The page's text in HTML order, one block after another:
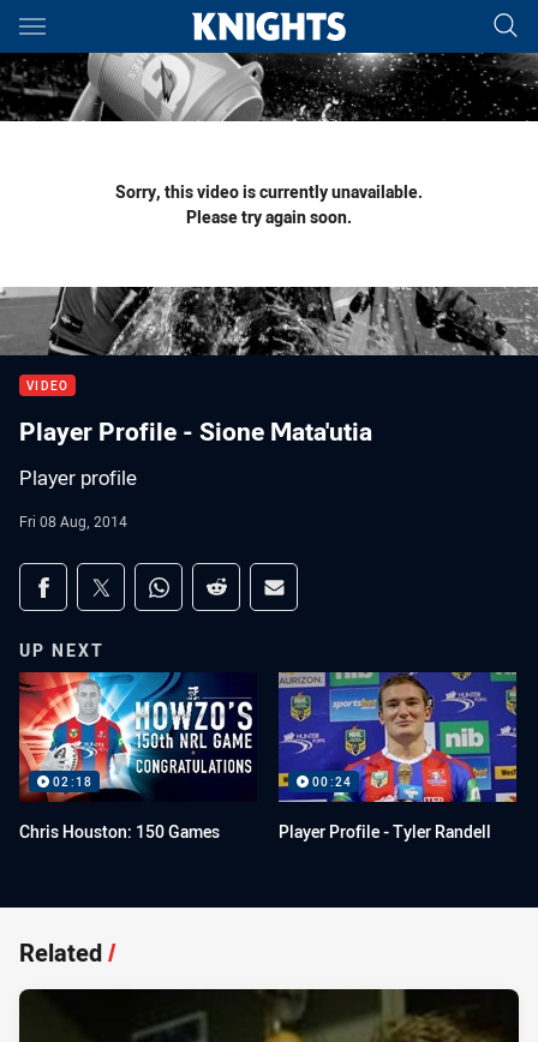
Main
You have skipped the navigation, tab for page content
Sorry, this video is currently unavailable.
Please try again soon.
VIDEO
Player Profile - Sione Mata'utia
Player profile
Fri 08 Aug, 2014
Share on social media
Share via Facebook
Share via Twitter
Share via Whats-app
Share via Reddit
Share via Email
UP NEXT
02:18
Chris Houston: 150 Games
00:24
Player Profile - Tyler Randell
Related/